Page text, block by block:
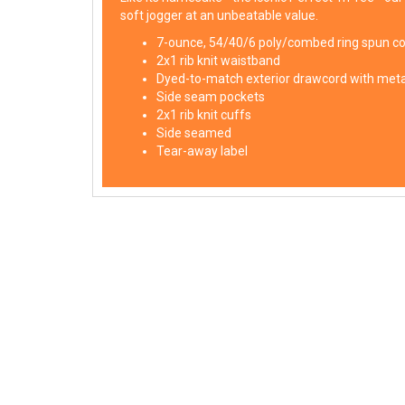
soft jogger at an unbeatable value.
7-ounce, 54/40/6 poly/combed ring spun
2x1 rib knit waistband
Dyed-to-match exterior drawcord with
Side seam pockets
2x1 rib knit cuffs
Side seamed
Tear-away label